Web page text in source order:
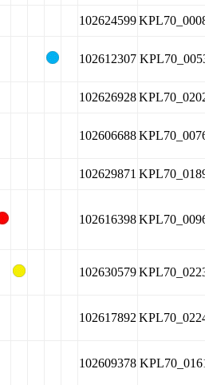
102624599
102612307
102626928
102606688
102629871
102616398
102630579
102617892
102609378